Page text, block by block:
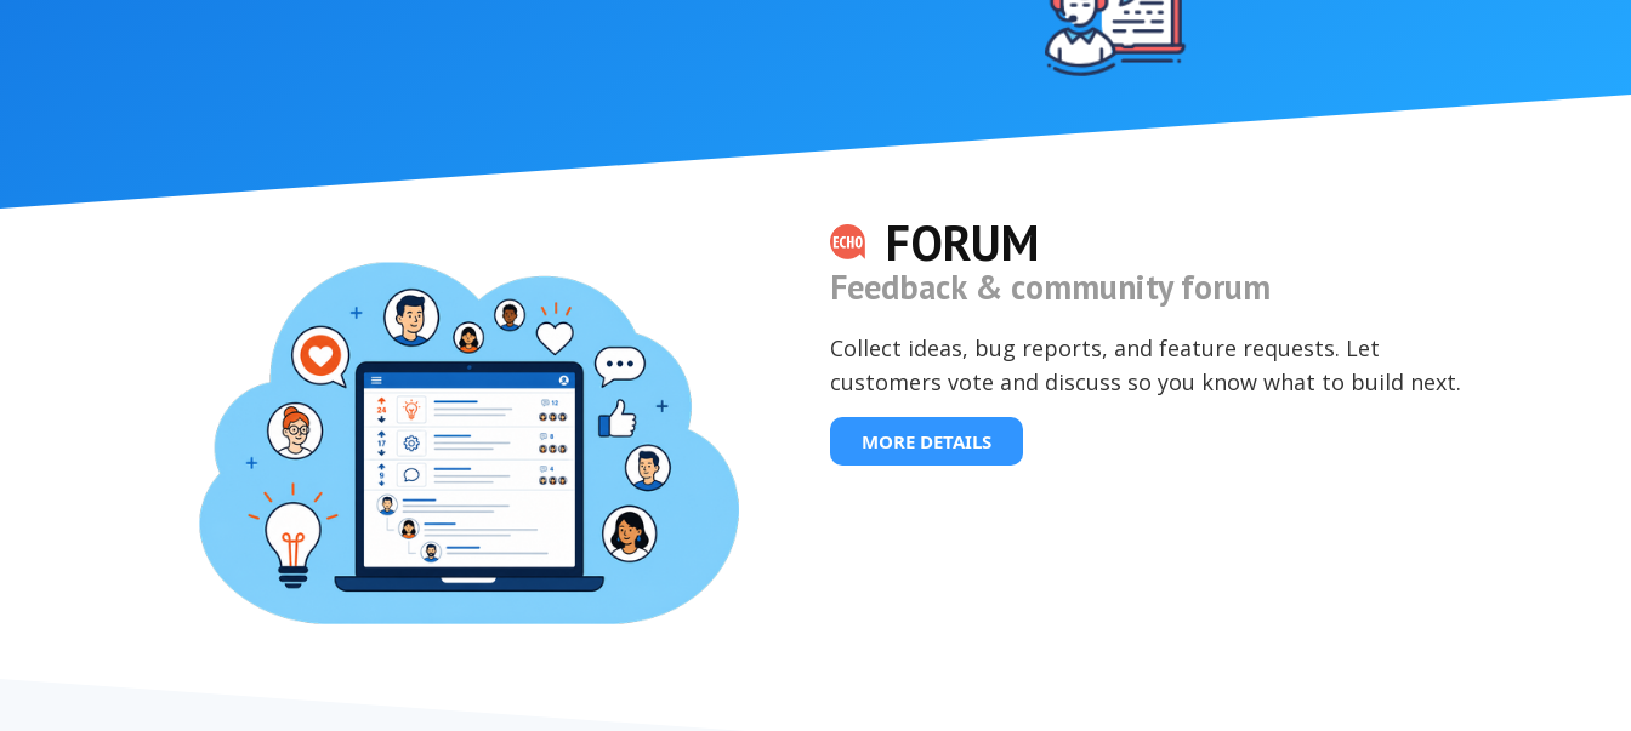
FORUM
Feedback & community forum
Collect ideas, bug reports, and feature requests. Let
customers vote and discuss so you know what to build next.
MORE DETAILS